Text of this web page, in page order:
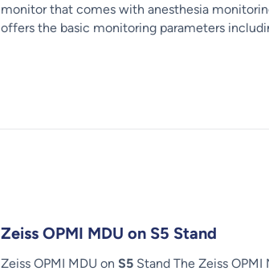
monitor that comes with anesthesia
offers the basic monitoring parameters
Zeiss OPMI MDU on S5 Stand
Zeiss OPMI MDU on S5 Stand The Zeiss